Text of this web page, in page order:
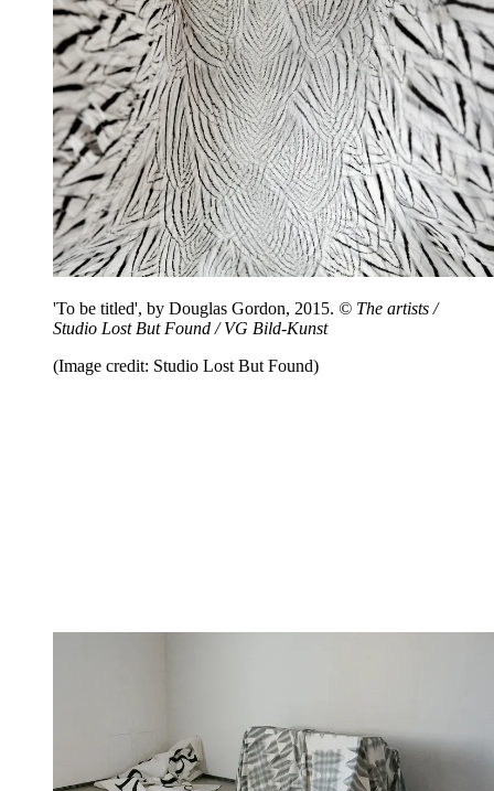
'To be titled', by Douglas Gordon, 2015. © The artists /
Studio Lost But Found / VG Bild-Kunst
(Image credit: Studio Lost But Found)